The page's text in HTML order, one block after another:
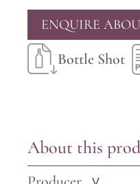
ENQUIRE
Bottle Shot
About this
>